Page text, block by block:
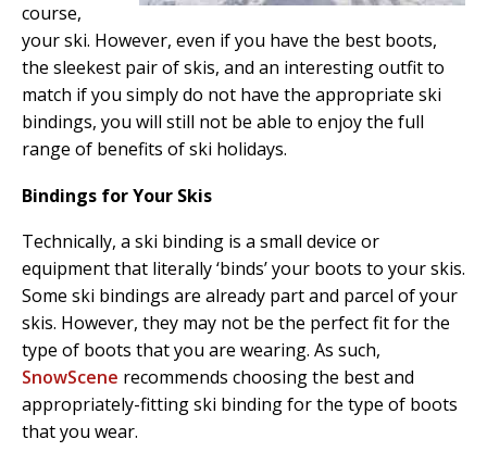
course,
your ski. However, even if you have the best boots,
the sleekest pair of skis, and an interesting outfit to
match if you simply do not have the appropriate ski
bindings, you will still not be able to enjoy the full
range of benefits of ski holidays.
Bindings for Your Skis
Technically, a ski binding is a small device or
equipment that literally ‘binds’ your boots to your skis.
Some ski bindings are already part and parcel of your
skis. However, they may not be the perfect fit for the
type of boots that you are wearing. As such,
SnowScene recommends choosing the best and
appropriately-fitting ski binding for the type of boots
that you wear.